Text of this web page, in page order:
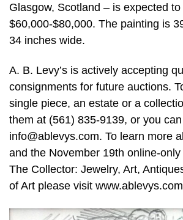
Glasgow, Scotland – is expected to
$60,000-$80,000. The painting is
34 inches wide.
A. B. Levy’s is actively accepting
consignments for future auctions.
single piece, an estate or a
them at (561) 835-9139, or you
info@ablevys.com. To learn more
and the November 19th online-
The Collector: Jewelry, Art,
of Art please visit www.ablevys.com